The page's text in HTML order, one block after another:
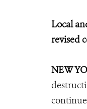
Local
revised
NEW